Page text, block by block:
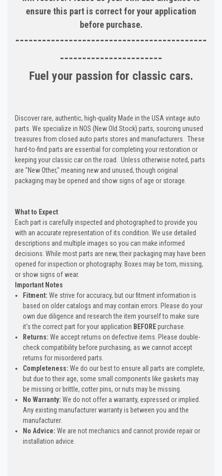
ensure this part is correct for your application
before purchase.
-------------------------------------------
-----------------------
Fuel your passion for classic cars.
Discover rare, authentic, high-quality Made in the USA vintage auto
parts. We specialize in NOS (New Old Stock) parts, sourcing unused
treasures from closed auto parts stores and manufacturers. These
hard-to-find parts are essential for completing your restoration or
keeping your classic car on the road. Unless otherwise noted, parts
are "New Other," meaning new and unused, though original
packaging may be opened and show signs of age or storage.
What to Expect
Each part is carefully inspected and photographed to provide you
with an accurate representation of its condition. We use detailed
descriptions and multiple images so you can make informed
decisions. While most parts are new, their packaging may have been
opened for inspection or photography. Boxes may be torn, missing,
or show signs of wear.
Important Notes
Fitment: We strive for accuracy, but our fitment information is
based on older catalogs and may contain errors. Please do your
own due diligence and research the item yourself to make sure
it's the correct part for your application BEFOREpurchase.
Returns: We accept returns on defective items. Please double-
check compatibility before purchasing, as we cannot accept
returns for misordered parts.
Completeness:We do our best to ensure all parts are complete,
but due to their age, some small components like gaskets may
be missing or brittle, cotter pins, or nuts may be missing.
No Warranty: We do not offer a warranty, expressed or implied.
Any existing manufacturer warranty is between you and the
manufacturer.
No Advice: We are not mechanics and cannot provide repair or
installation advice.